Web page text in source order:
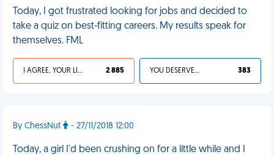
Today, I got frustrated looking for jobs and decided to
take a quiz on best-fitting careers. My results speak for
themselves. FML
I AGREE, YOUR LIFE SUCKS 2 885 YOU DESERVED IT 383
By ChessNut - 27/11/2018 12:00
Today, a girl I'd been crushing on for a little while and I